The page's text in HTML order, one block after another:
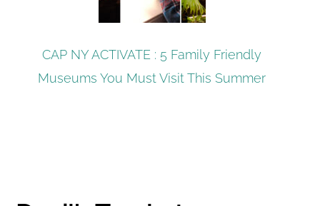
CAP NY ACTIVATE : 5 Family Friendly
Museums You Must Visit This Summer